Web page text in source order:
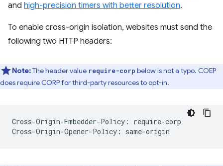
and high-precision timers with better resolution.
To enable cross-origin isolation, websites must send the
following two HTTP headers:
Note:The header value require-corp below is not a typo. COEP
does require CORP for third-party resources to opt-in.
Cross-Origin-Embedder-Policy: require-corp